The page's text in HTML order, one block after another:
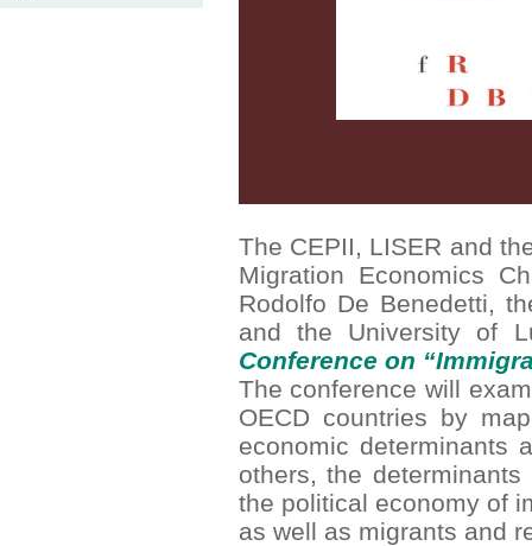
The CEPII, LISER and
Migration Economics
Rodolfo De Benedetti,
and the University of
Conference on
The conference will
OECD countries by
economic determinants
others, the
the political economy of
as well as migrants and